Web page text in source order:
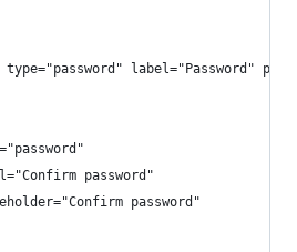
type="password" label="Password"
password"
password"